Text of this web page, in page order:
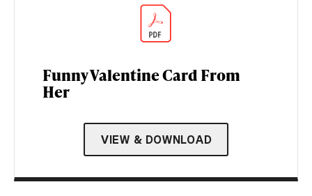
Funny Valentine Card From
Her
VIEW & DOWNLOAD